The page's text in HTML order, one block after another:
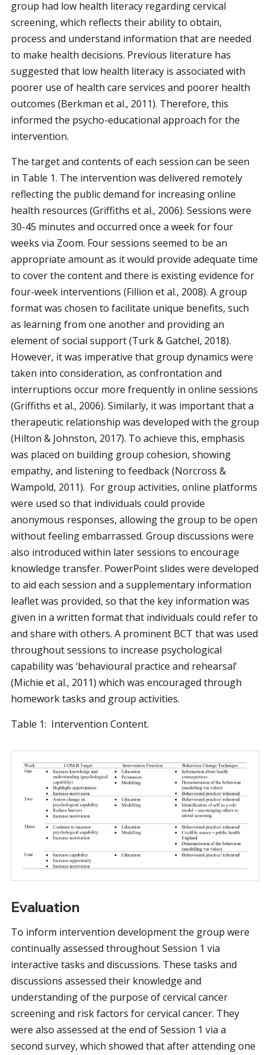
group had low health literacy regarding cervical
screening, which reflects their ability to obtain,
process and understand information that are needed
to make health decisions. Previous literature has
suggested that low health literacy is associated with
poorer use of health care services and poorer health
outcomes (Berkman et al., 2011). Therefore, this
informed the psycho-educational approach for the
intervention.
The target and contents of each session can be seen
in Table 1. The intervention was delivered remotely
reflecting the public demand for increasing online
health resources (Griffiths et al., 2006). Sessions were
30-45 minutes and occurred once a week for four
weeks via Zoom. Four sessions seemed to be an
appropriate amount as it would provide adequate time
to cover the content and there is existing evidence for
four-week interventions (Fillion et al., 2008). A group
format was chosen to facilitate unique benefits, such
as learning from one another and providing an
element of social support (Turk & Gatchel, 2018).
However, it was imperative that group dynamics were
taken into consideration, as confrontation and
interruptions occur more frequently in online sessions
(Griffiths et al., 2006). Similarly, it was important that a
therapeutic relationship was developed with the group
(Hilton & Johnston, 2017). To achieve this, emphasis
was placed on building group cohesion, showing
empathy, and listening to feedback (Norcross &
Wampold, 2011). For group activities, online platforms
were used so that individuals could provide
anonymous responses, allowing the group to be open
without feeling embarrassed. Group discussions were
also introduced within later sessions to encourage
knowledge transfer. PowerPoint slides were developed
to aid each session and a supplementary information
leaflet was provided, so that the key information was
given in a written format that individuals could refer to
and share with others. A prominent BCT that was used
throughout sessions to increase psychological
capability was ‘behavioural practice and rehearsal’
(Michie et al., 2011) which was encouraged through
homework tasks and group activities.
Table 1: Intervention Content.
Evaluation
To inform intervention development the group were
continually assessed throughout Session 1 via
interactive tasks and discussions. These tasks and
discussions assessed their knowledge and
understanding of the purpose of cervical cancer
screening and risk factors for cervical cancer. They
were also assessed at the end of Session 1 via a
second survey, which showed that after attending one